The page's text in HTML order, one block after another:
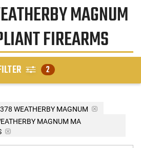
MAGNUM
FIREARMS
2
WEATHERBY MAGNUM
MAGNUM MA